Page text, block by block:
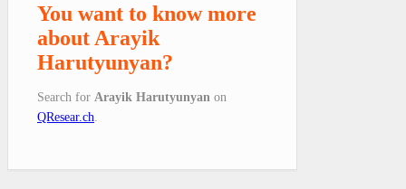
You want to know more
about Arayik
Harutyunyan?
Search for Arayik Harutyunyan on
QResear.ch